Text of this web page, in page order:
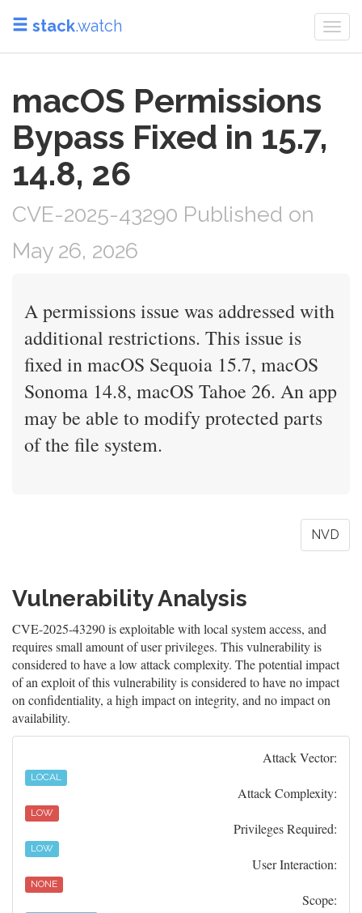
stack.watch
macOS Permissions
Bypass Fixed in 15.7,
14.8, 26
CVE-2025-43290 Published on
May 26, 2026
A permissions issue was addressed with
additional restrictions. This issue is
fixed in macOS Sequoia 15.7, macOS
Sonoma 14.8, macOS Tahoe 26. An app
may be able to modify protected parts
of the file system.
NVD
Vulnerability Analysis
CVE-2025-43290 is exploitable with local system access, and
requires small amount of user privileges. This vulnerability is
considered to have a low attack complexity. The potential impact
of an exploit of this vulnerability is considered to have no impact
on confidentiality, a high impact on integrity, and no impact on
availability.
Attack Vector:
LOCAL
Attack Complexity:
LOW
Privileges Required:
LOW
User Interaction:
NONE
Scope: